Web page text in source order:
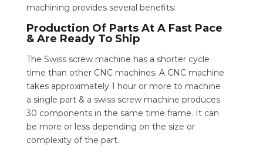
machining provides several benefits:
Production Of Parts At A Fast Pace
& Are Ready To Ship
The Swiss screw machine has a shorter cycle
time than other CNC machines. A CNC machine
takes approximately 1 hour or more to machine
a single part & a swiss screw machine produces
30 components in the same time frame. It can
be more or less depending on the size or
complexity of the part.